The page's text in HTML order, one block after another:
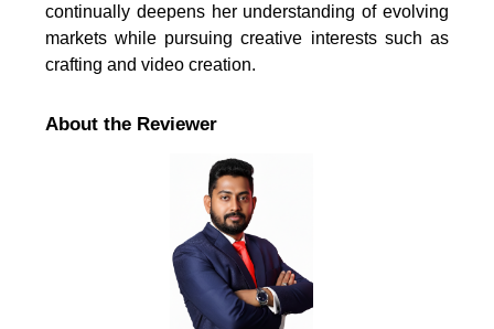
continually deepens her understanding of evolving
markets while pursuing creative interests such as
crafting and video creation.
About the Reviewer